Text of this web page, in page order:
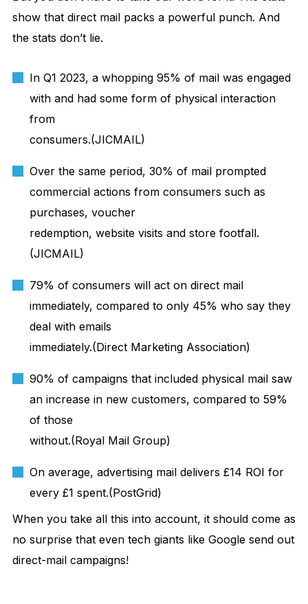
show that direct mail packs a powerful punch. And
the stats don’t lie.
In Q1 2023, a whopping 95% of mail was engaged
with and had some form of physical interaction
from
consumers.(JICMAIL)
Over the same period, 30% of mail prompted
commercial actions from consumers such as
purchases, voucher
redemption, website visits and store footfall.
(JICMAIL)
79% of consumers will act on direct mail
immediately, compared to only 45% who say they
deal with emails
immediately.(Direct Marketing Association)
90% of campaigns that included physical mail saw
an increase in new customers, compared to 59%
of those
without.(Royal Mail Group)
On average, advertising mail delivers £14 ROI for
every £1 spent.(PostGrid)
When you take all this into account, it should come as
no surprise that even tech giants like Google send out
direct-mail campaigns!